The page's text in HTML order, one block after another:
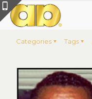
Categories Tags